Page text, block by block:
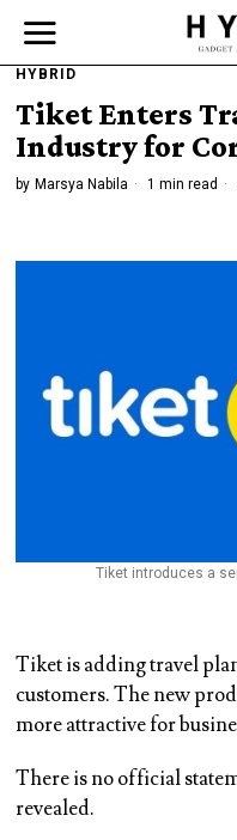
HYBRID
Tiket Enters
Industry for
by Marsya Nabila 1 min read
Tiket introduces a
Tiket is adding travel
customers. The new
more attractive for
There is no official
revealed.